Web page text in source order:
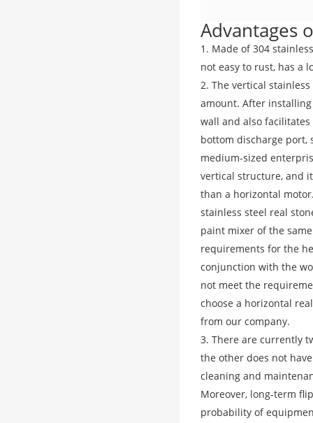
Advantages
1. Made of 304
not easy to rust, has a
2. The vertical
amount. After
wall and also
bottom discharge port,
medium-sized
vertical structure, and
than a horizontal
stainless steel real
paint mixer of the
requirements for the
conjunction with the
not meet the
choose a horizontal
from our company.
3. There are currently
the other does not
cleaning and
Moreover, long-term
probability of